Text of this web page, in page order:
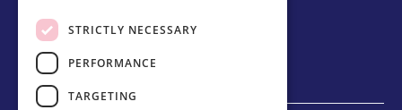
STRICTLY NECESSARY
PERFORMANCE
TARGETING